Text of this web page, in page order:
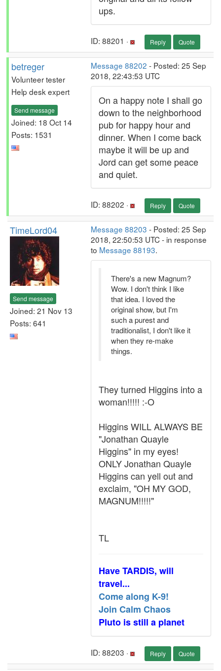
ups.
ID: 88201 · Reply Quote
betreger
Volunteer tester
Help desk expert
Send message
Joined: 18 Oct 14
Posts: 1531
Message 88202 - Posted: 25 Sep
2018, 22:43:53 UTC
On a happy note I shall go
down to the neighborhood
pub for happy hour and
dinner. When I come back
maybe it will be up and
Jord can get some peace
and quiet.
ID: 88202 · Reply Quote
TimeLord04
Send message
Joined: 21 Nov 13
Posts: 641
Message 88203 - Posted: 25 Sep
2018, 22:50:53 UTC - in response
to Message 88193.
There's a new Magnum?
Wow. I don't think I like
that idea. I loved the
original show, but I'm
such a purest and
traditionalist, I don't like it
when they re-make
things.
They turned Higgins into a
woman!!!!! :-O
Higgins WILL ALWAYS BE
"Jonathan Quayle
Higgins" in my eyes!
ONLY Jonathan Quayle
Higgins can yell out and
exclaim, "OH MY GOD,
MAGNUM!!!!!"
TL
Have TARDIS, will
travel...
Come along K-9!
Join Calm Chaos
Pluto is still a planet
ID: 88203 · Reply Quote